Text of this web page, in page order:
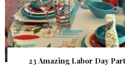
23 Amazing Labor Day